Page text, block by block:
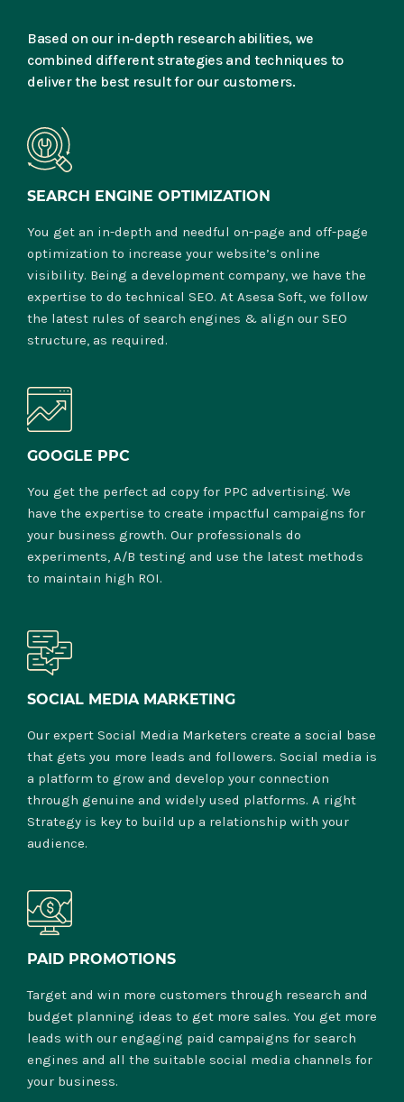
Based on our in-depth research abilities, we
combined different strategies and techniques to
deliver the best result for our customers.
SEARCH ENGINE OPTIMIZATION
You get an in-depth and needful on-page and off-page
optimization to increase your website’s online
visibility. Being a development company, we have the
expertise to do technical SEO. At Asesa Soft, we follow
the latest rules of search engines & align our SEO
structure, as required.
GOOGLE PPC
You get the perfect ad copy for PPC advertising. We
have the expertise to create impactful campaigns for
your business growth. Our professionals do
experiments, A/B testing and use the latest methods
to maintain high ROI.
SOCIAL MEDIA MARKETING
Our expert Social Media Marketers create a social base
that gets you more leads and followers. Social media is
a platform to grow and develop your connection
through genuine and widely used platforms. A right
Strategy is key to build up a relationship with your
audience.
PAID PROMOTIONS
Target and win more customers through research and
budget planning ideas to get more sales. You get more
leads with our engaging paid campaigns for search
engines and all the suitable social media channels for
your business.